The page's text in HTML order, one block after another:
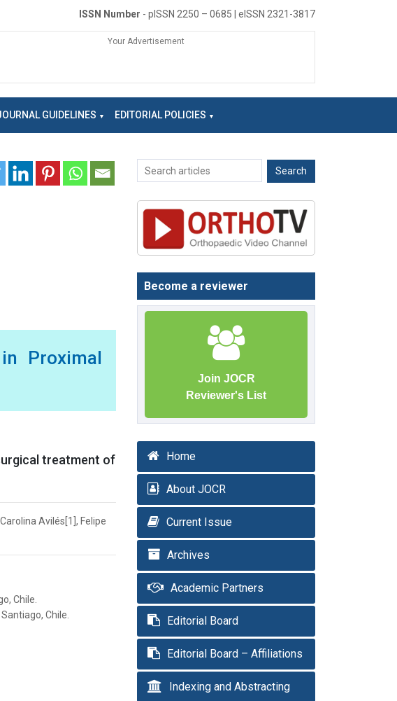
ISSN Number - pISSN 2250 – 0685 | eISSN 2321-3817
Your Advertisement
GUIDELINES EDITORIAL POLICIES
Proximal
treatment of
Avilés[1], Felipe
Chile.
Chile.
Become a reviewer
Join JOCR
Reviewer's List
Home
About JOCR
Current Issue
Archives
Academic Partners
Editorial Board
Editorial Board – Affiliations
Indexing and Abstracting